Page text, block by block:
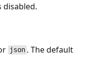
disabled.
json. The default